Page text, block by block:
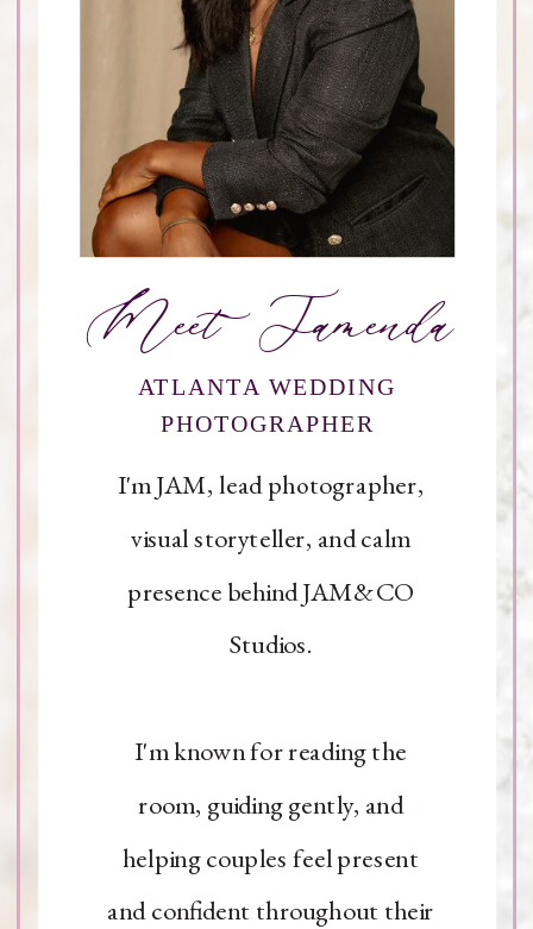
I'm JAM, lead photographer,
visual storyteller, and calm
presence behind JAM&CO
Studios.
I'm known for reading the
room, guiding gently, and
helping couples feel present
and confident throughout their
ATLANTA WEDDING
PHOTOGRAPHER
Meet Jamenda